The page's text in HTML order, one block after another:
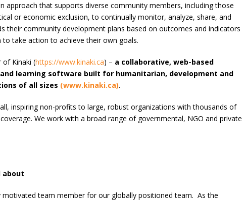
approach that supports diverse community members, including those
or economic exclusion, to continually monitor, analyze, share, and
their community development plans based on outcomes and indicators
take action to achieve their own goals.
of Kinaki (https://www.kinaki.ca) – a collaborative, web-based
learning software built for humanitarian, development and
of all sizes (www.kinaki.ca).
inspiring non-profits to large, robust organizations with thousands of
We work with a broad range of governmental, NGO and private
about
motivated team member for our globally positioned team. As the